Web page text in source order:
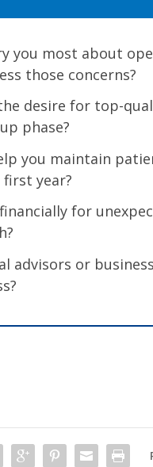
you most about
those concerns?
desire for top-
phase?
you maintain
year?
for
advisors or